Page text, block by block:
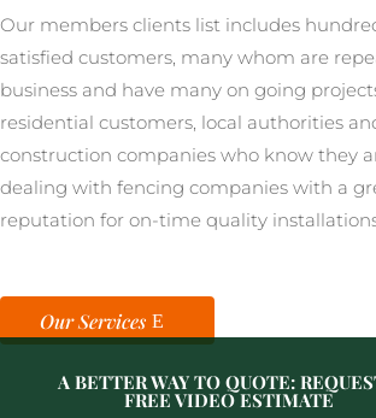
Our members clients list includes
satisfied customers, many whom are
business and have many on going
residential customers, local authorities
construction companies who know they
dealing with fencing companies with a
reputation for on-time quality
Our Services
A BETTER WAY TO QUOTE:
FREE VIDEO ESTIMATE